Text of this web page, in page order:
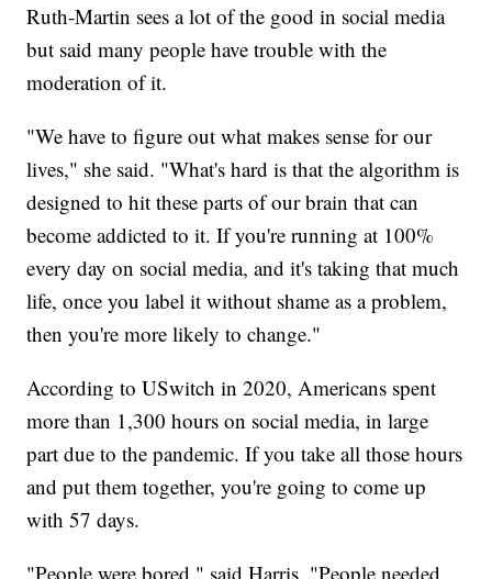
Ruth-Martin sees a lot of the good in social media
but said many people have trouble with the
moderation of it.
"We have to figure out what makes sense for our
lives," she said. "What's hard is that the algorithm is
designed to hit these parts of our brain that can
become addicted to it. If you're running at 100%
every day on social media, and it's taking that much
life, once you label it without shame as a problem,
then you're more likely to change."
According to USwitch in 2020, Americans spent
more than 1,300 hours on social media, in large
part due to the pandemic. If you take all those hours
and put them together, you're going to come up
with 57 days.
"People were bored," said Harris. "People needed